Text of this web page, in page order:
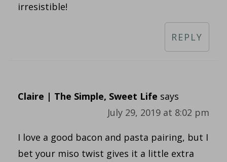
irresistible!
REPLY
Claire | The Simple, Sweet Life says
July 29, 2019 at 8:02 pm
I love a good bacon and pasta pairing, but I
bet your miso twist gives it a little extra